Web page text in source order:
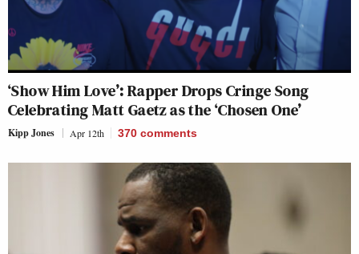
‘Show Him Love’: Rapper Drops Cringe Song
Celebrating Matt Gaetz as the ‘Chosen One’
Kipp Jones Apr 12th 370 comments